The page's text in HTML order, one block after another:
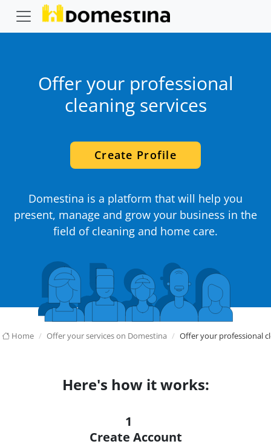
Offer your professional
cleaning services
Create Profile
Domestina is a platform that will help you
present, manage and grow your business in the
field of cleaning and home care.
Home Offer your services on Domestina Offer your professional
Here's how it works:
1
Create Account